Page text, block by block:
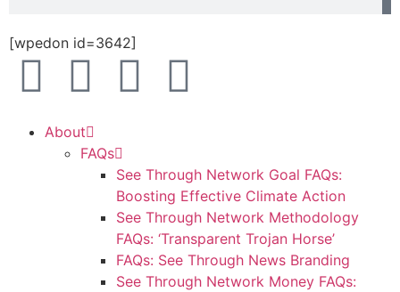
[wpedon id=3642]
About
FAQs
See Through Network Goal FAQs:
Boosting Effective Climate Action
See Through Network Methodology
FAQs: ‘Transparent Trojan Horse’
FAQs: See Through News Branding
See Through Network Money FAQs: